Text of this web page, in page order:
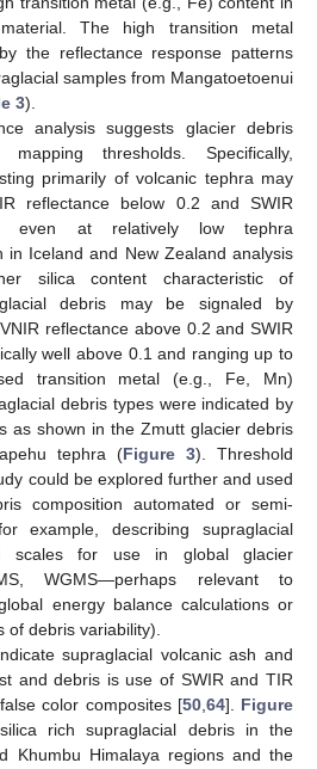
The high transition metal
the reflectance response patterns
samples from Mangatoetoenui
3).
analysis suggests glacier debris
mapping thresholds. Specifically,
primarily of volcanic tephra may
reflectance below 0.2 and SWIR
even at relatively low tephra
in Iceland and New Zealand analysis
silica content characteristic of
debris may be signaled by
reflectance above 0.2 and SWIR
well above 0.1 and ranging up to
transition metal (e.g., Fe, Mn)
debris types were indicated by
as shown in the Zmutt glacier debris
tephra (Figure 3). Threshold
could be explored further and used
composition automated or semi-
example, describing supraglacial
scales for use in global glacier
WGMS—perhaps relevant to
energy balance calculations or
debris variability).
supraglacial volcanic ash and
and debris is use of SWIR and TIR
color composites [50, 64]. Figure
rich supraglacial debris in the
Khumbu Himalaya regions and the